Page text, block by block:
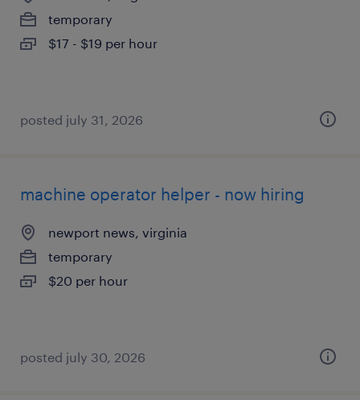
temporary
$17 - $19 per hour
posted july 31, 2026
machine operator helper - now hiring
newport news, virginia
temporary
$20 per hour
posted july 30, 2026